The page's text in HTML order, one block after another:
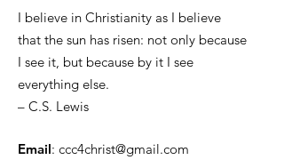
I believe in Christianity as I believe
that the sun has risen: not only because
I see it, but because by it I see
everything else.
– C.S. Lewis
Email: ccc4christ@gmail.com